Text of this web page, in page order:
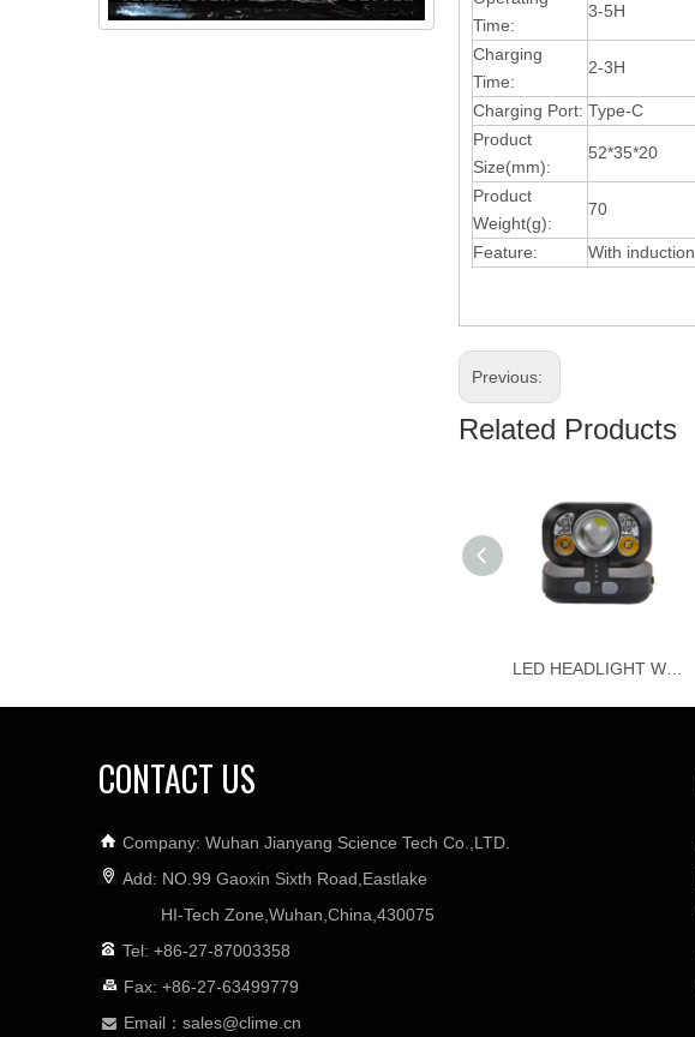
Time:
3-5H
Charging
Time:
2-3H
Charging Port: Type-C
Product
Size(mm):
52*35*20
Product
Weight(g):
70
Feature: With induction
Previous:
Related Products
CONTACT US
Company: Wuhan Jianyang Science Tech Co.,LTD.
Add: NO.99 Gaoxin Sixth Road,Eastlake
HI-Tech Zone,Wuhan,China,430075
Tel: +86-27-87003358
Fax: +86-27-63499779
 Email： sales@clime.cn